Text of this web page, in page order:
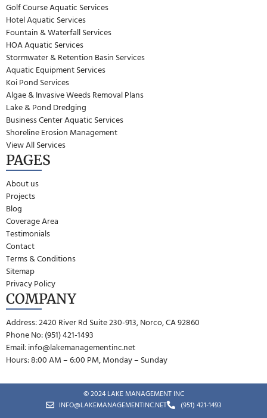
Golf Course Aquatic Services
Hotel Aquatic Services
Fountain & Waterfall Services
HOA Aquatic Services
Stormwater & Retention Basin Services
Aquatic Equipment Services
Koi Pond Services
Algae & Invasive Weeds Removal Plans
Lake & Pond Dredging
Business Center Aquatic Services
Shoreline Erosion Management
View All Services
PAGES
About us
Projects
Blog
Coverage Area
Testimonials
Contact
Terms & Conditions
Sitemap
Privacy Policy
COMPANY
Address: 2420 River Rd Suite 230-913, Norco, CA 92860
Phone No: (951) 421-1493
Email:info@lakemanagementinc.net
Hours: 8:00 AM – 6:00 PM, Monday – Sunday
© 2024 LAKE MANAGEMENT INC
INFO@LAKEMANAGEMENTINC.NET
(951) 421-1493